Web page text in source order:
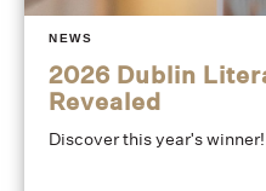
NEWS
2026 Dublin
Revealed
Discover this year's winner!